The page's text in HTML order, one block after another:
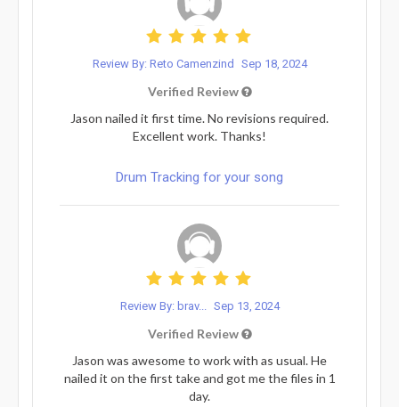
Review By: Reto Camenzind Sep 18, 2024
Verified Review
Jason nailed it first time. No revisions required.
Excellent work. Thanks!
Drum Tracking for your song
Review By: brav... Sep 13, 2024
Verified Review
Jason was awesome to work with as usual. He
nailed it on the first take and got me the files in 1
day.